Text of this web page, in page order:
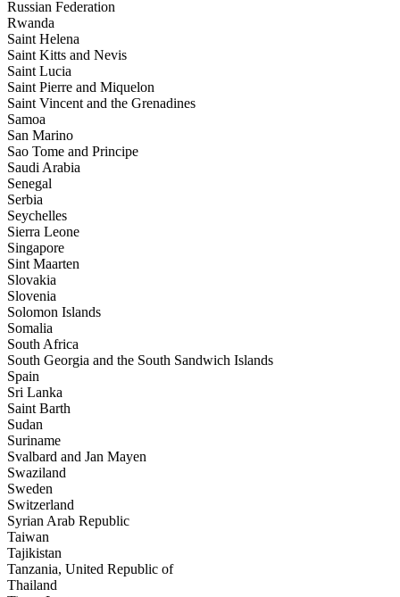
Russian Federation
Rwanda
Saint Helena
Saint Kitts and Nevis
Saint Lucia
Saint Pierre and Miquelon
Saint Vincent and the Grenadines
Samoa
San Marino
Sao Tome and Principe
Saudi Arabia
Senegal
Serbia
Seychelles
Sierra Leone
Singapore
Sint Maarten
Slovakia
Slovenia
Solomon Islands
Somalia
South Africa
South Georgia and the South Sandwich Islands
Spain
Sri Lanka
Saint Barth
Sudan
Suriname
Svalbard and Jan Mayen
Swaziland
Sweden
Switzerland
Syrian Arab Republic
Taiwan
Tajikistan
Tanzania, United Republic of
Thailand